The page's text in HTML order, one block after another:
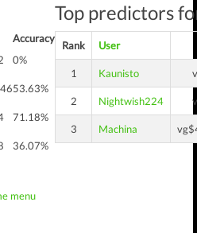
Accuracy
0%
53.63%
71.18%
36.07%
menu
Top predictors
Rank User
1 Kaunisto
2 Nightwish224
3 Machina